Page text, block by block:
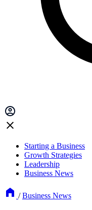
Starting a Business
Growth Strategies
Leadership
Business News
/ Business News